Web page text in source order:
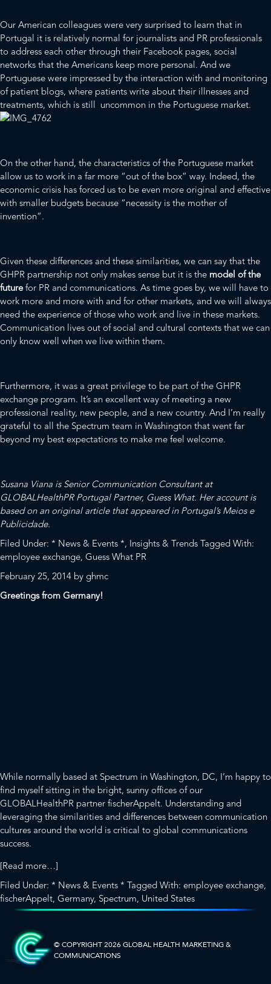
Our American colleagues were very surprised to learn that in
Portugal it is relatively normal for journalists and PR professionals
to address each other through their Facebook pages, social
networks that the Americans keep more personal. And we
Portuguese were impressed by the interaction with and monitoring
of patient blogs, where patients write about their illnesses and
treatments, which is still uncommon in the Portuguese market.
On the other hand, the characteristics of the Portuguese market
allow us to work in a far more “out of the box” way. Indeed, the
economic crisis has forced us to be even more original and effective
with smaller budgets because “necessity is the mother of
invention”.
Given these differences and these similarities, we can say that the
GHPR partnership not only makes sense but it is the model of the
futurefor PR and communications. As time goes by, we will have to
work more and more with and for other markets, and we will always
need the experience of those who work and live in these markets.
Communication lives out of social and cultural contexts that we can
only know well when we live within them.
Furthermore, it was a great privilege to be part of the GHPR
exchange program. It’s an excellent way of meeting a new
professional reality, new people, and a new country. And I’m really
grateful to all the Spectrum team in Washington that went far
beyond my best expectations to make me feel welcome.
Susana Viana is Senior Communication Consultant at
GLOBALHealthPR Portugal Partner, Guess What. Her account is
based on an original article that appeared in Portugal’s Meios e
Publicidade.
Filed Under: * News & Events *, Insights & Trends Tagged With:
employee exchange, Guess What PR
February 25, 2014 by ghmc
Greetings from Germany!
Build
Collaboration
SIDEBAR-
ALT
© COPYRIGHT 2026 GLOBAL HEALTHMARKETING &
COMMUNICATIONS